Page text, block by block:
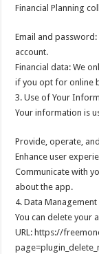
Financial Planning
Email and
account.
Financial data: We
if you opt for online
3. Use of Your
Your information is
Provide, operate,
Enhance user
Communicate with
about the app.
4. Data
You can delete your
URL: https://